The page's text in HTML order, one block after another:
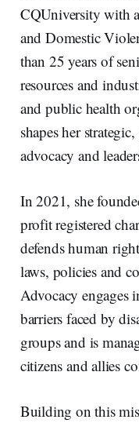
CQUniversity with
and Domestic
than 25 years of
resources and
and public health
shapes her
advocacy and
In 2021, she
profit registered
defends human
laws, policies and
Advocacy engages
barriers faced by
groups and is
citizens and allies
Building on this